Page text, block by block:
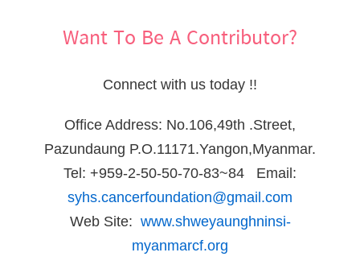
Want To Be A Contributor?
Connect with us today !!
Office Address: No.106,49th .Street,
Pazundaung P.O.11171.Yangon,Myanmar.
Tel: +959-2-50-50-70-83~84 Email:
syhs.cancerfoundation@gmail.com
Web Site: www.shweyaunghninsi-
myanmarcf.org